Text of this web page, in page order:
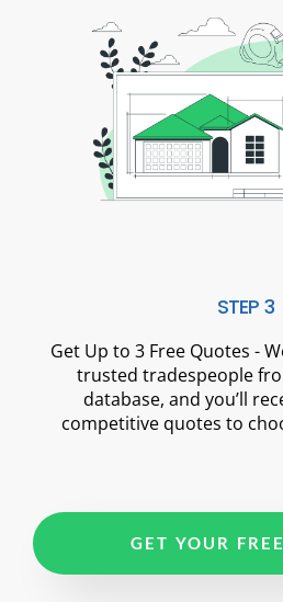
STEP 3
Get Up to 3 Free Quotes -
trusted tradespeople
database, and you’ll
competitive quotes to
GET YOUR